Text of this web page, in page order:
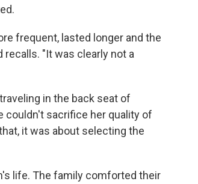
frequent, lasted longer and the
recalls. "It was clearly not a
in the back seat of
couldn't sacrifice her quality of
it was about selecting the
life. The family comforted their